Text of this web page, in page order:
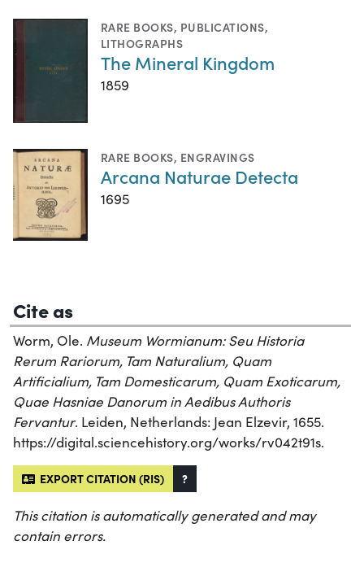
RARE BOOKS, PUBLICATIONS,
LITHOGRAPHS
The Mineral Kingdom
1859
RARE BOOKS, ENGRAVINGS
Arcana Naturae Detecta
1695
Cite as
Worm, Ole. Museum Wormianum: Seu Historia
Rerum Rariorum, Tam Naturalium, Quam
Artificialium, Tam Domesticarum, Quam Exoticarum,
Quae Hasniae Danorum in Aedibus Authoris
Fervantur. Leiden, Netherlands: Jean Elzevir, 1655.
https://digital.sciencehistory.org/works/rv042t91s.
EXPORT CITATION (RIS) ?
This citation is automatically generated and may
contain errors.